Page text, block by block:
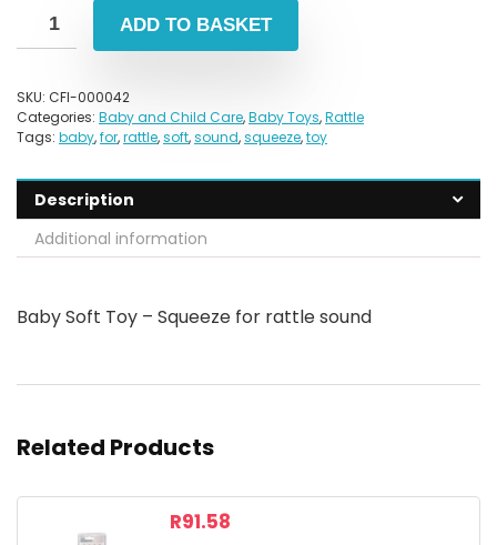
ADD TO BASKET
SKU: CFI-000042
Categories: Baby and Child Care,Baby Toys,Rattle
Tags: baby,for,rattle,soft,sound,squeeze,toy
Description
Additional information
Baby Soft Toy – Squeeze for rattle sound
Related Products
R91.58